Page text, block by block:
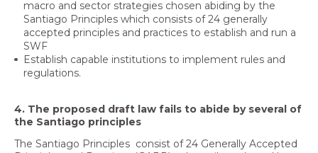
macro and sector strategies chosen abiding by the
Santiago Principles which consists of 24 generally
accepted principles and practices to establish and run a
SWF
Establish capable institutions to implement rules and
regulations.
4. The proposed draft law fails to abide by several of
the Santiago principles
The Santiago Principles consist of 24 Generally Accepted